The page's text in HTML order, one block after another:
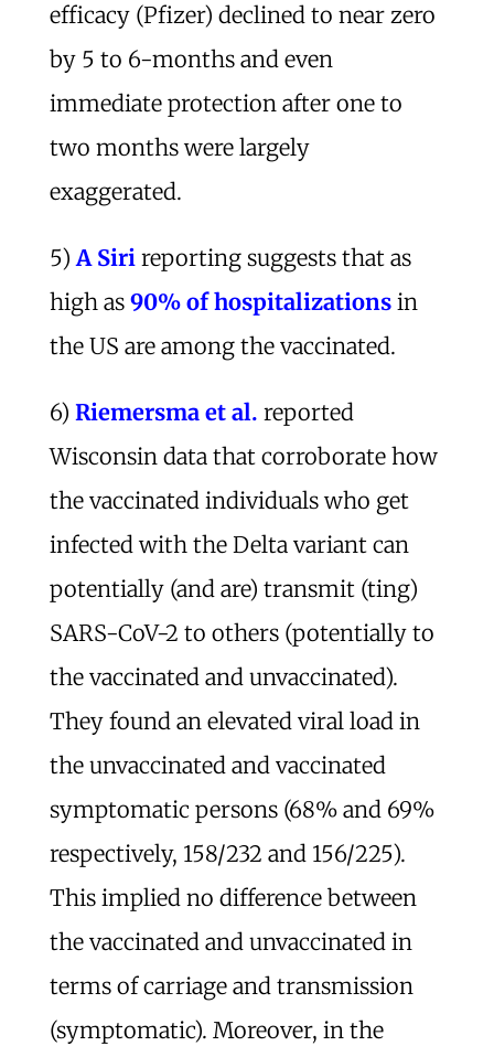
efficacy (Pfizer) declined to near zero
by 5 to 6-months and even
immediate protection after one to
two months were largely
exaggerated.
5)A Sirireporting suggests that as
high as 90% of hospitalizationsin
the US are among the vaccinated.
6) Riemersma et al. reported
Wisconsin data that corroborate how
the vaccinated individuals who get
infected with the Delta variant can
potentially (and are) transmit (ting)
SARS-CoV-2 to others (potentially to
the vaccinated and unvaccinated).
They found an elevated viral load in
the unvaccinated and vaccinated
symptomatic persons (68% and 69%
respectively, 158/232 and 156/225).
This implied no difference between
the vaccinated and unvaccinated in
terms of carriage and transmission
(symptomatic). Moreover, in the